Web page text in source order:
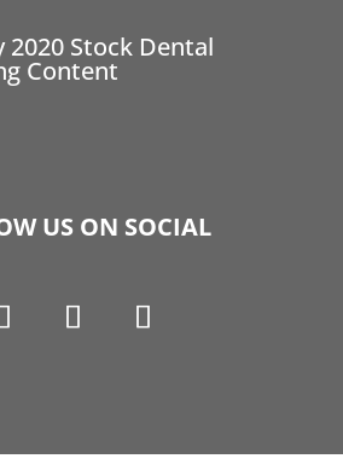
2020 Stock Dental
Content
US ON SOCIAL